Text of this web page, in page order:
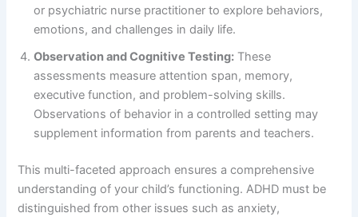
or psychiatric nurse practitioner to explore behaviors,
emotions, and challenges in daily life.
Observation and Cognitive Testing: These
assessments measure attention span, memory,
executive function, and problem-solving skills.
Observations of behavior in a controlled setting may
supplement information from parents and teachers.
This multi-faceted approach ensures a comprehensive
understanding of your child’s functioning. ADHD must be
distinguished from other issues such as anxiety,